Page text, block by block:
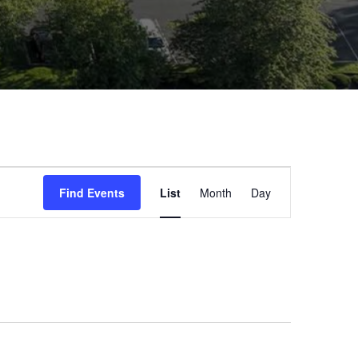
Find Events
Event
Views
List Month Day